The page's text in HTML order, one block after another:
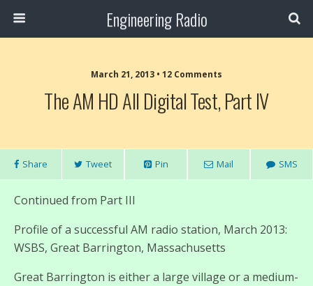
Engineering Radio
March 21, 2013 • 12 Comments
The AM HD All Digital Test, Part IV
Share Tweet Pin Mail SMS
Continued from Part III
Profile of a successful AM radio station, March 2013:
WSBS, Great Barrington, Massachusetts
Great Barrington is either a large village or a medium-